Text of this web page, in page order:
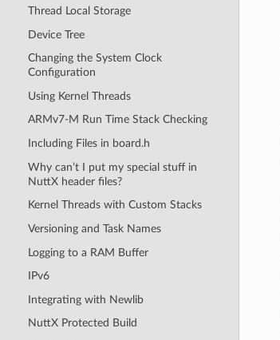
Thread Local Storage
Device Tree
Changing the System Clock
Configuration
Using Kernel Threads
ARMv7-M Run Time Stack Checking
Including Files in board.h
Why can’t I put my special stuff in
NuttX header files?
Kernel Threads with Custom Stacks
Versioning and Task Names
Logging to a RAM Buffer
IPv6
Integrating with Newlib
NuttX Protected Build